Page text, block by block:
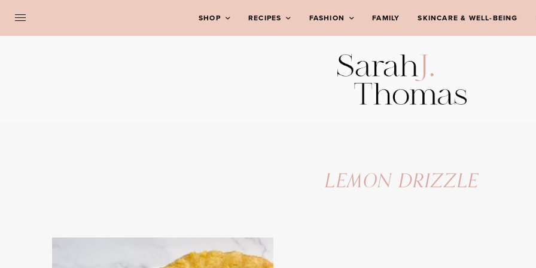
SHOP RECIPES FASHION FAMILY SKINCARE & WELL-BEING
LEMON DRIZZLE